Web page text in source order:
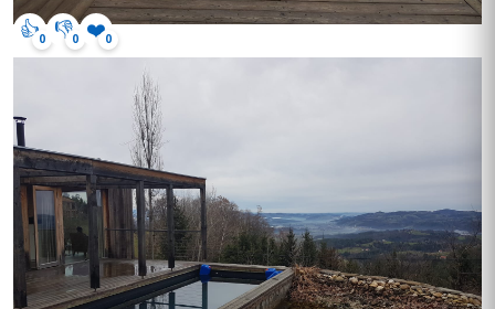
👍0 👎0 ❤️0